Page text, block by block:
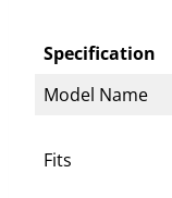
Specification
Model Name
Fits